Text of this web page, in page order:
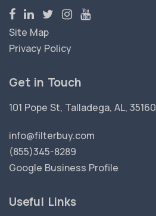
Site Map
Privacy Policy
Get in Touch
101 Pope St, Talladega, AL, 35160
info@filterbuy.com
(855)345-8289
Google Business Profile
Useful Links